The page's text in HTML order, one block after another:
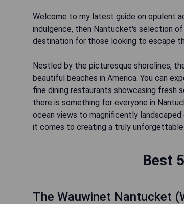
Welcome to my latest guide on opulent
indulgence, then Nantucket's selection
destination for those looking to escape
Nestled by the picturesque shorelines,
beautiful beaches in America. You can
fine dining restaurants showcasing fresh
there is something for everyone in
ocean views to magnificently
it comes to creating a truly
Best
The Wauwinet Nantucket